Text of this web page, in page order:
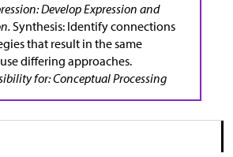
Develop Expression and
Synthesis: Identify connections
that result in the same
differing approaches.
for: Conceptual Processing